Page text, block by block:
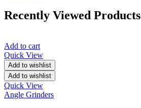
Recently Viewed Products
Add to cart
Quick View
Add to wishlist
Add to wishlist
Quick View
Angle Grinders